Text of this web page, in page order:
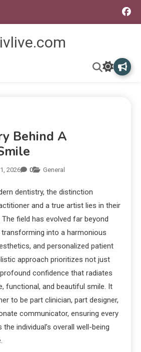
Behind A
2026 0 General
dentistry, the distinction
and a true artist lies in their
field has evolved far beyond
transforming into a harmonious
and personalized patient
approach prioritizes not just
confidence that radiates
functional, and beautiful smile. It
to be part clinician, part designer,
communicator, ensuring every
individual’s overall well-being